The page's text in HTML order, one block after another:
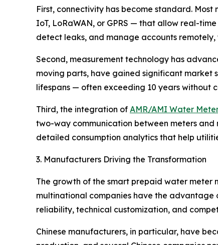
First, connectivity has become standard.
IoT, LoRaWAN, or GPRS — that allow real-
detect leaks, and manage accounts
Second, measurement technology has
moving parts, have gained significant market
lifespans — often exceeding 10 years without
Third, the integration of AMR/AMI Water
two-way communication between meters
detailed consumption analytics that help
3. Manufacturers Driving the Transformation
The growth of the smart prepaid water meter
multinational companies have the advantage
reliability, technical customization, and
Chinese manufacturers, in particular, have